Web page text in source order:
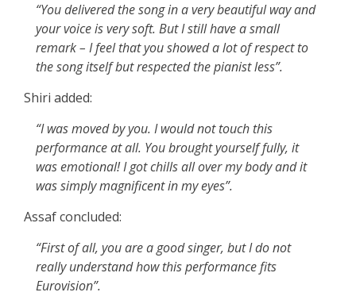
“You delivered the song in a very beautiful way and
your voice is very soft. But I still have a small
remark – I feel that you showed a lot of respect to
the song itself but respected the pianist less”.
Shiri added:
“I was moved by you. I would not touch this
performance at all. You brought yourself fully, it
was emotional! I got chills all over my body and it
was simply magnificent in my eyes”.
Assaf concluded:
“First of all, you are a good singer, but I do not
really understand how this performance fits
Eurovision”.